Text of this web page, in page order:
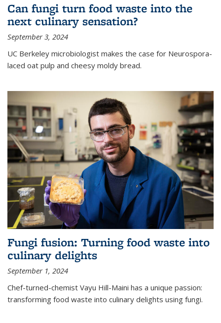
Can fungi turn food waste into the
next culinary sensation?
September 3, 2024
UC Berkeley microbiologist makes the case for Neurospora-
laced oat pulp and cheesy moldy bread.
Fungi fusion: Turning food waste into
culinary delights
September 1, 2024
Chef-turned-chemist Vayu Hill-Maini has a unique passion:
transforming food waste into culinary delights using fungi.